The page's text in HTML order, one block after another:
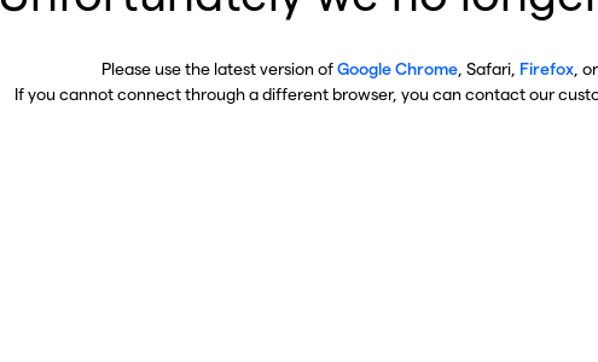
Please use the latest version ofGoogle Chrome , Safari, Firefox ,
If you cannot connect through a different browser, you can contact our